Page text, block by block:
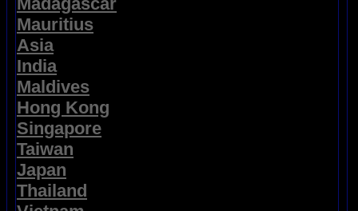
Mauritius
Asia
India
Maldives
Hong Kong
Singapore
Taiwan
Japan
Thailand